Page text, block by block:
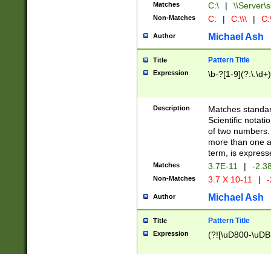
Matches C:\ |
Non-Matches C: | C:\\\ |
Author Michael Ash
Title Pattern Title
Expression \b-?[1-
Description
Matches
Scientific
of two
more than one
term, is
Matches 3.7E-11 | -
Non-Matches 3.7 X 10-11 |
Author Michael Ash
Title Pattern Title
Expression (?![\uD800-